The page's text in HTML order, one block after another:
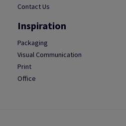
Contact Us
Inspiration
Packaging
Visual Communication
Print
Office